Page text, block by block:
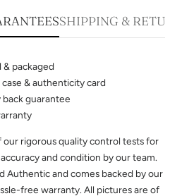
SHIPPING &
& packaged
& authenticity card
back guarantee
our rigorous quality control tests for
and condition by our team.
Authentic and comes backed by our
free warranty. All pictures are of